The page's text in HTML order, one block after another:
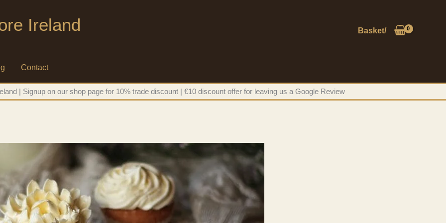
Ireland Basket/
Contact
| Signup on our shop page for 10% trade discount | €10 discount offer for leaving us a Google Review